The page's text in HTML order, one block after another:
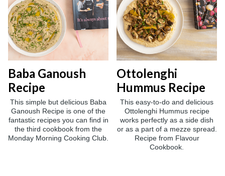
Baba Ganoush
Recipe
This simple but delicious Baba
Ganoush Recipe is one of the
fantastic recipes you can find in
the third cookbook from the
Monday Morning Cooking Club.
Ottolenghi
Hummus Recipe
This easy-to-do and delicious
Ottolenghi Hummus recipe
works perfectly as a side dish
or as a part of a mezze spread.
Recipe from Flavour
Cookbook.